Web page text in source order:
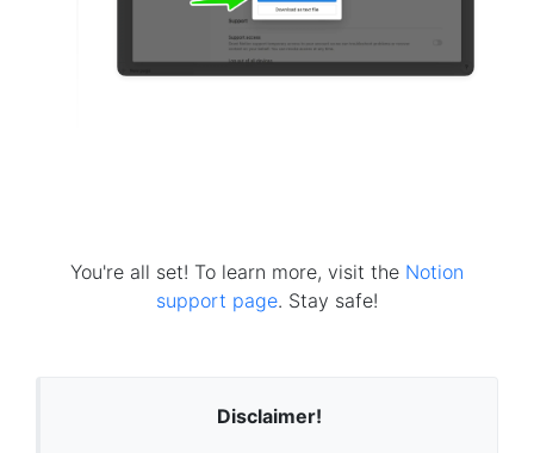
You're all set! To learn more, visit the Notion
support page. Stay safe!
Disclaimer!